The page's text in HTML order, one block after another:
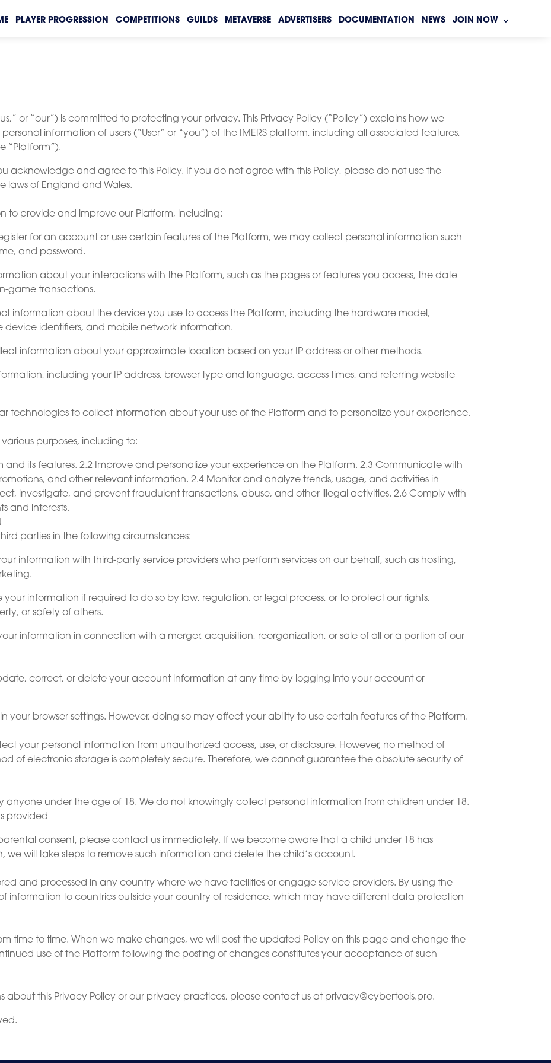
PLAYER PROGRESSION COMPETITIONS GUILDS METAVERSE ADVERTISERS DOCUMENTATION NEWS JOIN NOW
or “our”) is committed to protecting your privacy. This Privacy Policy (“Policy”) explains how we
information of users (“User” or “you”) of the IMERS platform, including all associated features,
“Platform”).
acknowledge and agree to this Policy. If you do not agree with this Policy, please do not use the
laws of England and Wales.
to provide and improve our Platform, including:
for an account or use certain features of the Platform, we may collect personal information such
and password.
about your interactions with the Platform, such as the pages or features you access, the date
game transactions.
information about the device you use to access the Platform, including the hardware model,
device identifiers, and mobile network information.
information about your approximate location based on your IP address or other methods.
including your IP address, browser type and language, access times, and referring website
technologies to collect information about your use of the Platform and to personalize your experience.
purposes, including to:
and its features. 2.2 Improve and personalize your experience on the Platform. 2.3 Communicate with
and other relevant information. 2.4 Monitor and analyze trends, usage, and activities in
investigate, and prevent fraudulent transactions, abuse, and other illegal activities. 2.6 Comply with
and interests.
parties in the following circumstances:
information with third-party service providers who perform services on our behalf, such as hosting,
information if required to do so by law, regulation, or legal process, or to protect our rights,
or safety of others.
your information in connection with a merger, acquisition, reorganization, or sale of all or a portion of our
correct, or delete your account information at any time by logging into your account or
your browser settings. However, doing so may affect your ability to use certain features of the Platform.
your personal information from unauthorized access, use, or disclosure. However, no method of
of electronic storage is completely secure. Therefore, we cannot guarantee the absolute security of
anyone under the age of 18. We do not knowingly collect personal information from children under 18.
provided
consent, please contact us immediately. If we become aware that a child under 18 has
we will take steps to remove such information and delete the child’s account.
and processed in any country where we have facilities or engage service providers. By using the
information to countries outside your country of residence, which may have different data protection
time to time. When we make changes, we will post the updated Policy on this page and change the
use of the Platform following the posting of changes constitutes your acceptance of such
about this Privacy Policy or our privacy practices, please contact us at privacy@cybertools.pro.